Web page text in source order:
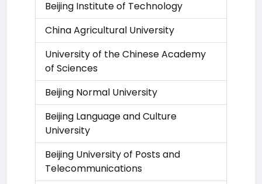
Beijing Institute of Technology
China Agricultural University
University of the Chinese Academy
of Sciences
Beijing Normal University
Beijing Language and Culture
University
Beijing University of Posts and
Telecommunications